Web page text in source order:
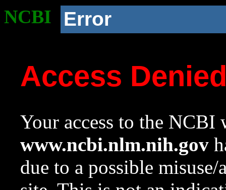
NCBI Error
Access
Your access to the NCBI
www.ncbi.nlm.nih.gov
due to a possible